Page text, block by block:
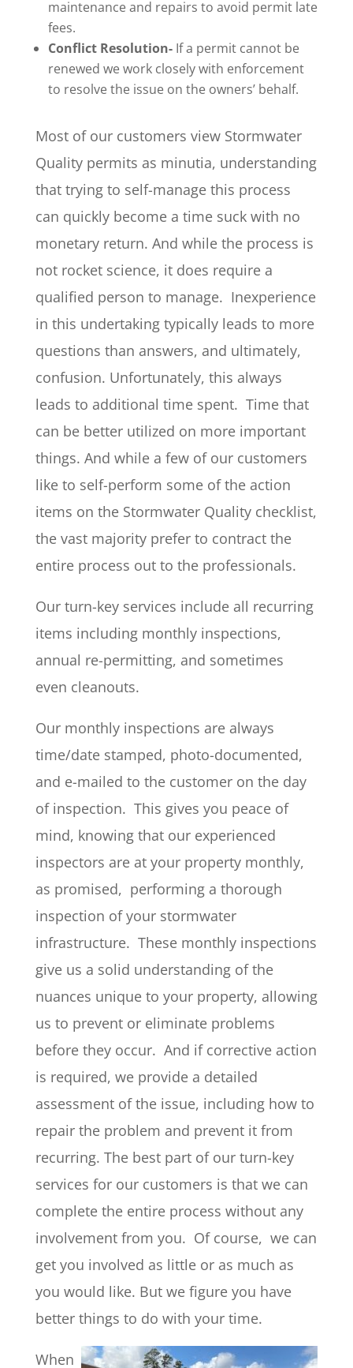
maintenance and repairs to avoid permit late
fees.
Conflict Resolution-If a permit cannot be
renewed we work closely with enforcement
to resolve the issue on the owners’ behalf.
Most of our customers view Stormwater
Quality permits as minutia, understanding
that trying to self-manage this process
can quickly become a time suck with no
monetary return. And while the process is
not rocket science, it does require a
qualified person to manage. Inexperience
in this undertaking typically leads to more
questions than answers, and ultimately,
confusion. Unfortunately, this always
leads to additional time spent. Time that
can be better utilized on more important
things. And while a few of our customers
like to self-perform some of the action
items on the Stormwater Quality checklist,
the vast majority prefer to contract the
entire process out to the professionals.
Our turn-key services include all recurring
items including monthly inspections,
annual re-permitting, and sometimes
even cleanouts.
Our monthly inspections are always
time/date stamped, photo-documented,
and e-mailed to the customer on the day
of inspection. This gives you peace of
mind, knowing that our experienced
inspectors are at your property monthly,
as promised, performing a thorough
inspection of your stormwater
infrastructure. These monthly inspections
give us a solid understanding of the
nuances unique to your property, allowing
us to prevent or eliminate problems
before they occur. And if corrective action
is required, we provide a detailed
assessment of the issue, including how to
repair the problem and prevent it from
recurring. The best part of our turn-key
services for our customers is that we can
complete the entire process without any
involvement from you. Of course, we can
get you involved as little or as much as
you would like. But we figure you have
better things to do with your time.
When